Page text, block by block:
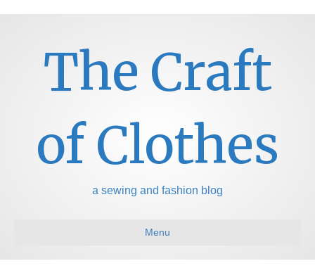
The Craft
of Clothes
a sewing and fashion blog
Menu